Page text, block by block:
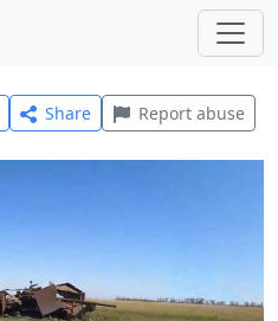
Share Report abuse